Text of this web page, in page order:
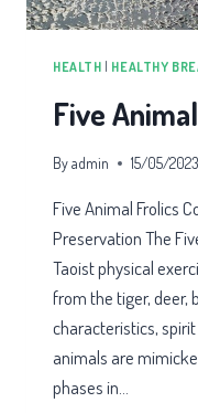
HEALTH HEALTHY
Five
Byadmin 15/05/2023
Five Animal Frolics
Preservation The
Taoist physical
from the tiger, deer,
characteristics,
animals are
phases in…